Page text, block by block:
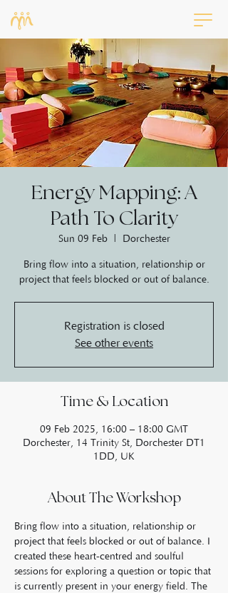
Energy Mapping: A
Path To Clarity
Sun 09 Feb
  |
Dorchester
Bring flow into a situation, relationship or
project that feels blocked or out of balance.
Registration is closed
See other events
Time & Location
09 Feb 2025, 16:00 – 18:00 GMT
Dorchester, 14 Trinity St, Dorchester DT1
1DD, UK
About The Workshop
Bring flow into a situation, relationship or
project that feels blocked or out of balance. I
created these heart-centred and soulful
sessions for exploring a question or topic that
is currently present in your energy field. The